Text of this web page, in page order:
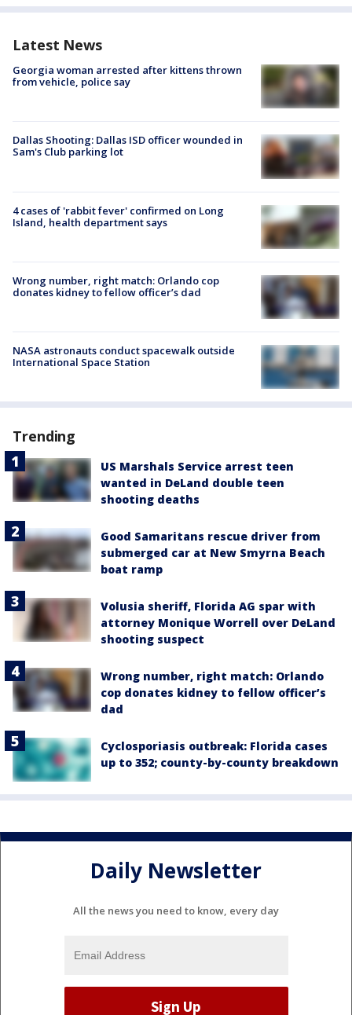
Latest News
Georgia woman arrested after kittens thrown
from vehicle, police say
Dallas Shooting: Dallas ISD officer wounded in
Sam's Club parking lot
4 cases of 'rabbit fever' confirmed on Long
Island, health department says
Wrong number, right match: Orlando cop
donates kidney to fellow officer’s dad
NASA astronauts conduct spacewalk outside
International Space Station
Trending
US Marshals Service arrest teen
wanted in DeLand double teen
shooting deaths
Good Samaritans rescue driver from
submerged car at New Smyrna Beach
boat ramp
Volusia sheriff, Florida AG spar with
attorney Monique Worrell over DeLand
shooting suspect
Wrong number, right match: Orlando
cop donates kidney to fellow officer’s
dad
Cyclosporiasis outbreak: Florida cases
up to 352; county-by-county breakdown
Daily Newsletter
All the news you need to know, every day